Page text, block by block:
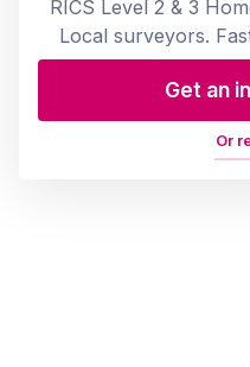
RICS Level 2 & 3
Local surveyors.
Get an
Or